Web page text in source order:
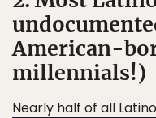
American-
millennials!)
Nearly half of all